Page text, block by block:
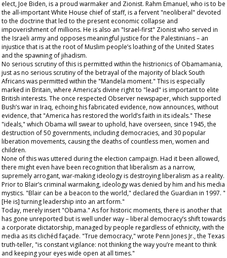
elect, Joe Biden, is a proud warmaker and Zionist. Rahm Emanuel, who is to be
the all-important White House chief of staff, is a fervent "neoliberal" devoted
to the doctrine that led to the present economic collapse and
impoverishment of millions. He is also an "Israel-first" Zionist who served in
the Israeli army and opposes meaningful justice for the Palestinians – an
injustice that is at the root of Muslim people’s loathing of the United States
and the spawning of jihadism.
No serious scrutiny of this is permitted within the histrionics of Obamamania,
just as no serious scrutiny of the betrayal of the majority of black South
Africans was permitted within the "Mandela moment." This is especially
marked in Britain, where America’s divine right to "lead" is important to elite
British interests. The once respected Observernewspaper, which supported
Bush’s war in Iraq, echoing his fabricated evidence, now announces, without
evidence, that "America has restored the world’s faith in its ideals." These
"ideals," which Obama will swear to uphold, have overseen, since 1945, the
destruction of 50 governments, including democracies, and 30 popular
liberation movements, causing the deaths of countless men, women and
children.
None of this was uttered during the election campaign. Had it been allowed,
there might even have been recognition that liberalism as a narrow,
supremely arrogant, war-making ideology is destroying liberalism as a reality.
Prior to Blair’s criminal warmaking, ideology was denied by him and his media
mystics. "Blair can be a beacon to the world," declared the Guardian in 1997. "
[He is] turning leadership into an art form."
Today, merely insert "Obama." As for historic moments, there is another that
has gone unreported but is well under way – liberal democracy’s shift towards
a corporate dictatorship, managed by people regardless of ethnicity, with the
media as its clichéd façade. "True democracy," wrote Penn Jones Jr., the Texas
truth-teller, "is constant vigilance: not thinking the way you’re meant to think
and keeping your eyes wide open at all times."